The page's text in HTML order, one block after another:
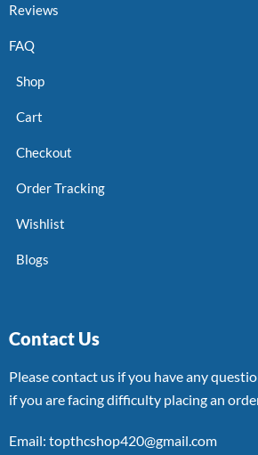
Reviews
FAQ
Shop
Cart
Checkout
Order Tracking
Wishlist
Blogs
Contact Us
Please contact us if you have any
if you are facing difficulty placing an
Email: topthcshop420@gmail.com